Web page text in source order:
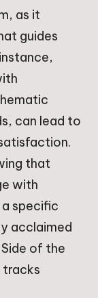
as it
guides
can lead to
that
with
specific
acclaimed
Side of the
tracks